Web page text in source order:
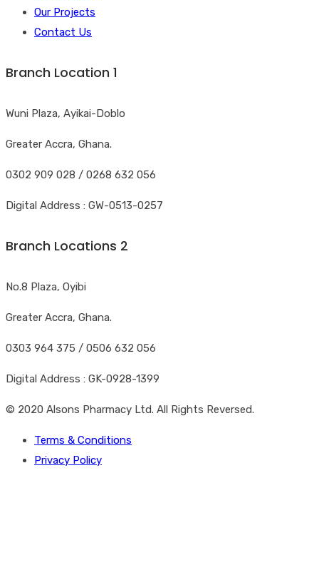
Our Projects
Contact Us
Branch Location 1
Wuni Plaza, Ayikai-Doblo
Greater Accra, Ghana.
0302 909 028 / 0268 632 056
Digital Address : GW-0513-0257
Branch Locations 2
No.8 Plaza, Oyibi
Greater Accra, Ghana.
0303 964 375 / 0506 632 056
Digital Address : GK-0928-1399
© 2020 Alsons Pharmacy Ltd. All Rights Reversed.
Terms & Conditions
Privacy Policy